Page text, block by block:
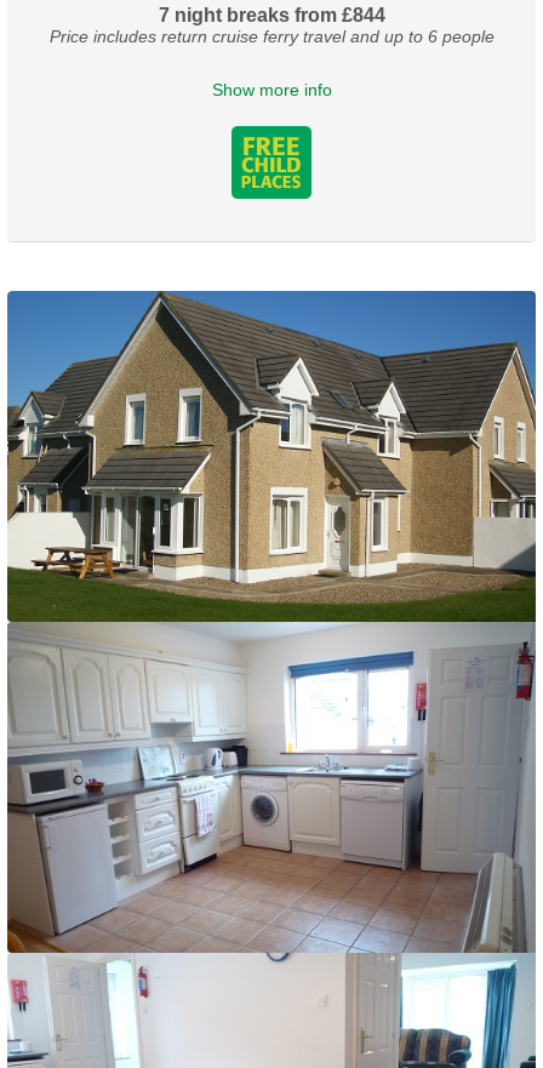
7 night breaks from £844
Price includes return cruise ferry travel and up to 6 people
Show more info